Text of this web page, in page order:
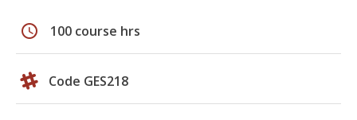
schedule 100 course hrs
Code GES218